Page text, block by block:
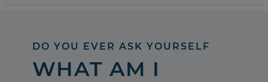
DO YOU EVER ASK YOURSELF
WHAT AM I